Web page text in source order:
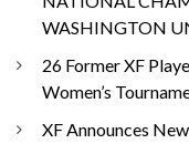
WASHINGTON
26 Former XF
Women’s
XF Announces